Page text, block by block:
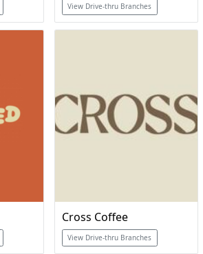
View Drive-thru Branches
Cross Coffee
View Drive-thru Branches